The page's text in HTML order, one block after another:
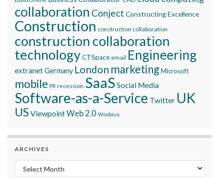
collaboration Conject Constructing Excellence
Construction construction collaboration
construction collaboration
technologyCTSpace email Engineering
extranetGermany London marketingMicrosoft
mobile PR recession SaaS Social Media
Software-as-a-Service Twitter UK
USViewpointWeb 2.0 Woobius
ARCHIVES
Archives